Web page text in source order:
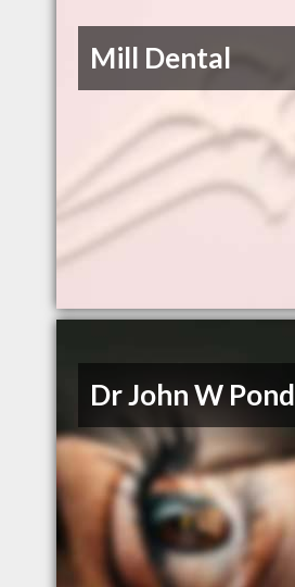
Mill Dental
Dr John W Pond